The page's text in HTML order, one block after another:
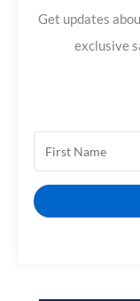
Get updates
exclusive